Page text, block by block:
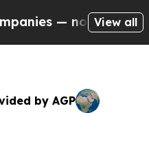
Taxpayers — the
View all
by AGP